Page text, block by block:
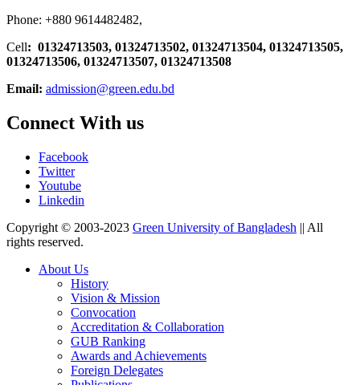
Phone: +880 9614482482,
Cell: 01324713503, 01324713502, 01324713504, 01324713505,
01324713506, 01324713507, 01324713508
Email: admission@green.edu.bd
Connect With us
Facebook
Twitter
Youtube
Linkedin
Copyright © 2003-2023 Green University of Bangladesh || All
rights reserved.
About Us
History
Vision & Mission
Convocation
Accreditation & Collaboration
GUB Ranking
Awards and Achievements
Foreign Delegates